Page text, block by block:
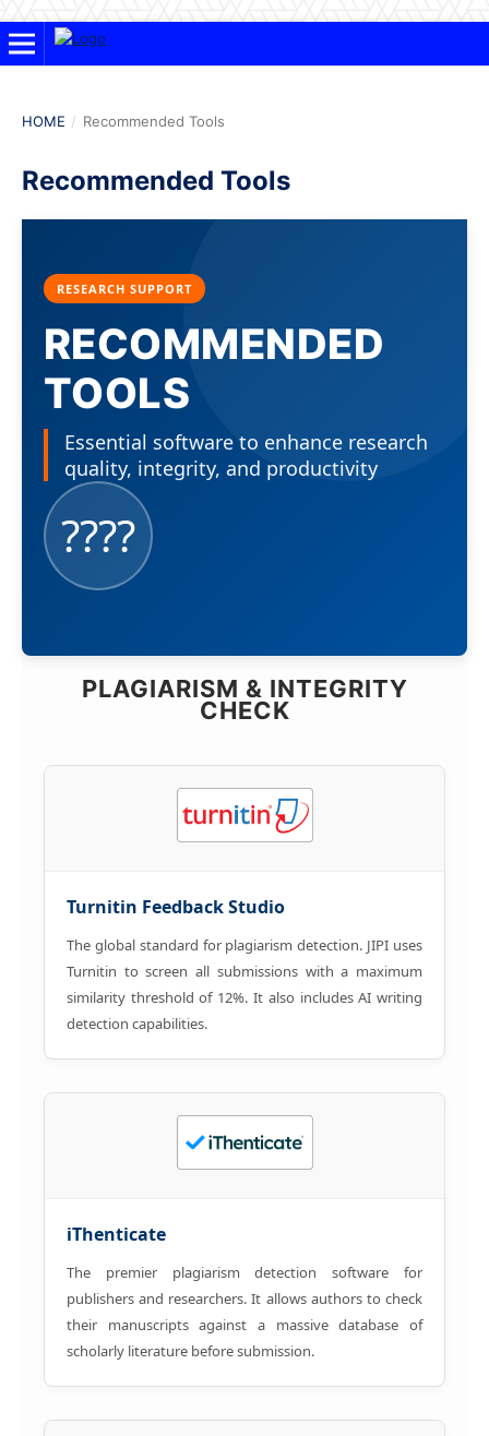
HOME / Recommended Tools
Recommended Tools
RESEARCH SUPPORT
RECOMMENDED
TOOLS
Essential software to enhance research
quality, integrity, and productivity
????️
PLAGIARISM & INTEGRITY
CHECK
Turnitin Feedback Studio
The global standard for plagiarism detection. JIPI uses
Turnitin to screen all submissions with a maximum
similarity threshold of 12%. It also includes AI writing
detection capabilities.
iThenticate
The premier plagiarism detection software for
publishers and researchers. It allows authors to check
their manuscripts against a massive database of
scholarly literature before submission.